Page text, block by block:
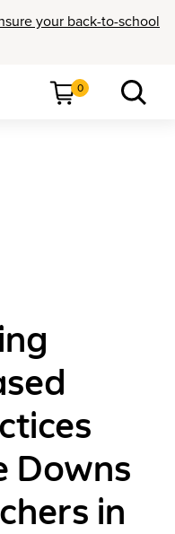
your back-to-school
0
Downs
in